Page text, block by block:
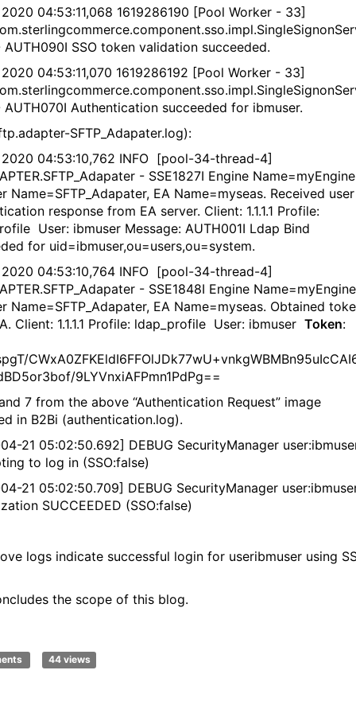
04:53:11,068 1619286190 [Pool Worker - 33]
AUTH090I SSO token validation succeeded.
04:53:11,070 1619286192 [Pool Worker - 33]
AUTH070I Authentication succeeded for ibmuser.
SFTP_Adapater.log):
2020 04:53:10,762 INFO [pool-34-thread-4]
- SSE1827I Engine
Name=SFTP_Adapater, EA Name=myseas. Received user
response from EA server. Client: 1.1.1.1 Profile:
User: ibmuser Message: AUTH001I Ldap Bind
for uid=ibmuser,ou=users,ou=system.
2020 04:53:10,764 INFO [pool-34-thread-4]
- SSE1848I Engine
Name=SFTP_Adapater, EA Name=myseas. Obtained
Client: 1.1.1.1 Profile: ldap_profile User: ibmuser Token:
9LYVnxiAFPmn1PdPg==
7 from the above “Authentication Request” image
in B2Bi (authentication.log).
21 05:02:50.692] DEBUG SecurityManager
to log in (SSO:false)
21 05:02:50.709] DEBUG SecurityManager
SUCCEEDED (SSO:false)
logs indicate successful login for useribmuser using
the scope of this blog.
44 views